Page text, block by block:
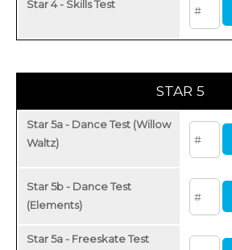
Star 4 - Skills Test
STAR 5
Star 5a - Dance Test (Willow
Waltz)
Star 5b - Dance Test
(Elements)
Star 5a - Freeskate Test